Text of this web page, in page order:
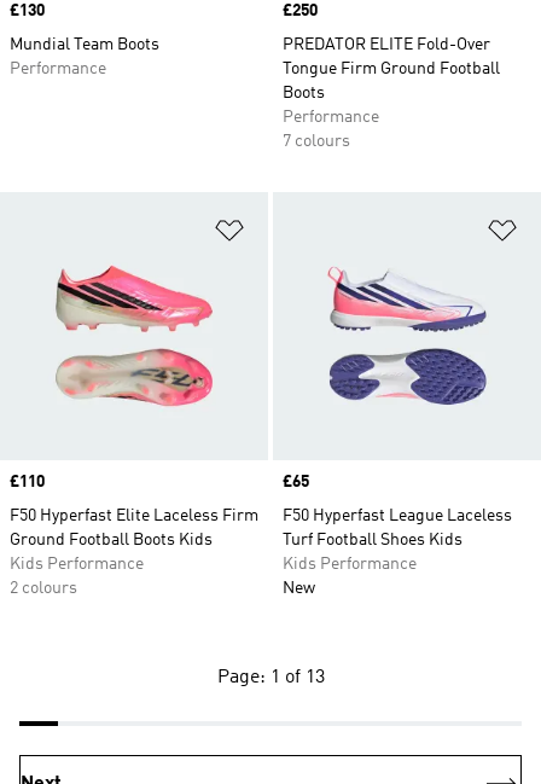
Price
£130
Mundial Team Boots
Performance
Price
£250
PREDATOR ELITE Fold-Over
Tongue Firm Ground Football
Boots
Performance
7 colours
Price
£110
F50 Hyperfast Elite Laceless Firm
Ground Football Boots Kids
Kids Performance
2 colours
Price
£65
F50 Hyperfast League Laceless
Turf Football Shoes Kids
Kids Performance
New
Page: 1 of 13